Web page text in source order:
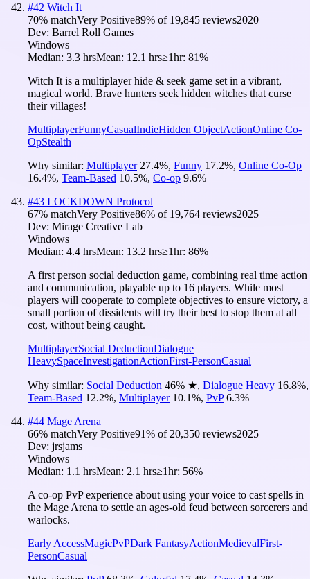
#42 Witch It
70% matchVery Positive89% of 19,845 reviews2020
Dev: Barrel Roll Games
Windows
Median: 3.3 hrsMean: 12.1 hrs≥1hr: 81%
Witch It is a multiplayer hide & seek game set in a vibrant,
magical world. Brave hunters seek hidden witches that curse
their villages!
MultiplayerFunnyCasualIndieHidden ObjectActionOnline Co-
OpStealth
Why similar: Multiplayer 27.4%, Funny 17.2%, Online Co-Op
16.4%, Team-Based 10.5%, Co-op 9.6%
#43 LOCKDOWN Protocol
67% matchVery Positive86% of 19,764 reviews2025
Dev: Mirage Creative Lab
Windows
Median: 4.4 hrsMean: 13.2 hrs≥1hr: 86%
A first person social deduction game, combining real time action
and communication, playable up to 16 players. While most
players will cooperate to complete objectives to ensure victory, a
small portion of dissidents will try their best to stop them at all
cost, without being caught.
MultiplayerSocial DeductionDialogue
HeavySpaceInvestigationActionFirst-PersonCasual
Why similar: Social Deduction 46% ★, Dialogue Heavy 16.8%,
Team-Based 12.2%, Multiplayer 10.1%, PvP 6.3%
#44 Mage Arena
66% matchVery Positive91% of 20,350 reviews2025
Dev: jrsjams
Windows
Median: 1.1 hrsMean: 2.1 hrs≥1hr: 56%
A co-op PvP experience about using your voice to cast spells in
the Mage Arena to settle an ages-old feud between sorcerers and
warlocks.
Early AccessMagicPvPDark FantasyActionMedievalFirst-
PersonCasual